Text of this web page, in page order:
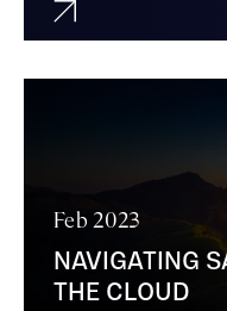
Feb 2023
NAVIGATING
THE CLOUD